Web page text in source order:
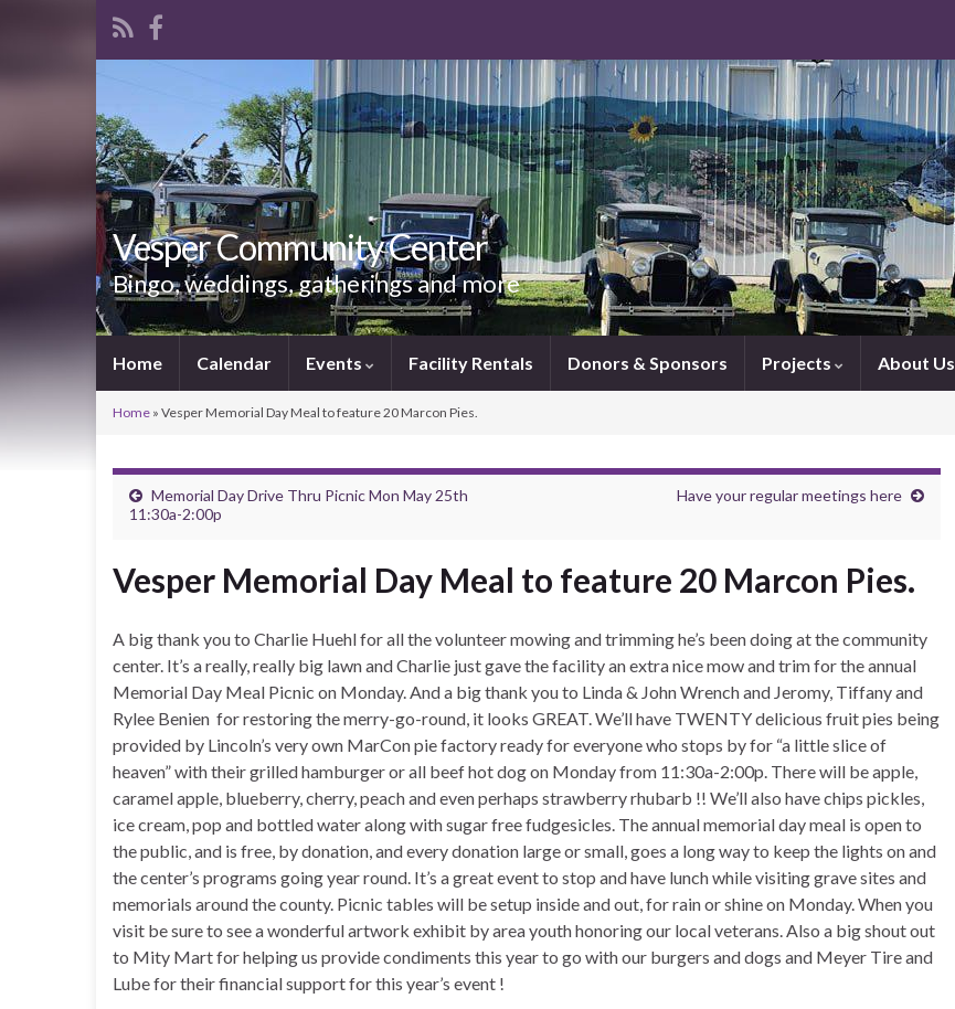
Vesper Community Center
Bingo, weddings, gatherings and more
Home Calendar Events Facility Rentals Donors & Sponsors Projects About Us
Home » Vesper Memorial Day Meal to feature 20 Marcon Pies.
Memorial Day Drive Thru Picnic Mon May 25th
11:30a-2:00p
Have your regular meetings here
Vesper Memorial Day Meal to feature 20 Marcon Pies.
A big thank you to Charlie Huehl for all the volunteer mowing and trimming he’s been doing at the community
center. It’s a really, really big lawn and Charlie just gave the facility an extra nice mow and trim for the annual
Memorial Day Meal Picnic on Monday. And a big thank you to Linda & John Wrench and Jeromy, Tiffany and
Rylee Benien for restoring the merry-go-round, it looks GREAT. We’ll have TWENTY delicious fruit pies being
provided by Lincoln’s very own MarCon pie factory ready for everyone who stops by for “a little slice of
heaven” with their grilled hamburger or all beef hot dog on Monday from 11:30a-2:00p. There will be apple,
caramel apple, blueberry, cherry, peach and even perhaps strawberry rhubarb !! We’ll also have chips pickles,
ice cream, pop and bottled water along with sugar free fudgesicles. The annual memorial day meal is open to
the public, and is free, by donation, and every donation large or small, goes a long way to keep the lights on and
the center’s programs going year round. It’s a great event to stop and have lunch while visiting grave sites and
memorials around the county. Picnic tables will be setup inside and out, for rain or shine on Monday. When you
visit be sure to see a wonderful artwork exhibit by area youth honoring our local veterans. Also a big shout out
to Mity Mart for helping us provide condiments this year to go with our burgers and dogs and Meyer Tire and
Lube for their financial support for this year’s event !